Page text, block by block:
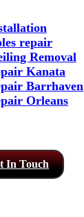
repair
Removal
Kanata
Barrhaven
Orleans
In Touch